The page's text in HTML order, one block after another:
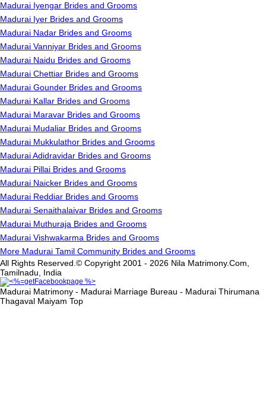
Madurai Iyengar Brides and Grooms
Madurai Iyer Brides and Grooms
Madurai Nadar Brides and Grooms
Madurai Vanniyar Brides and Grooms
Madurai Naidu Brides and Grooms
Madurai Chettiar Brides and Grooms
Madurai Gounder Brides and Grooms
Madurai Kallar Brides and Grooms
Madurai Maravar Brides and Grooms
Madurai Mudaliar Brides and Grooms
Madurai Mukkulathor Brides and Grooms
Madurai Adidravidar Brides and Grooms
Madurai Pillai Brides and Grooms
Madurai Naicker Brides and Grooms
Madurai Reddiar Brides and Grooms
Madurai Senaithalaivar Brides and Grooms
Madurai Muthuraja Brides and Grooms
Madurai Vishwakarma Brides and Grooms
More Madurai Tamil Community Brides and Grooms
All Rights Reserved.© Copyright 2001 - 2026 Nila Matrimony.Com,
Tamilnadu, India
Madurai Matrimony - Madurai Marriage Bureau - Madurai Thirumana
Thagaval Maiyam Top